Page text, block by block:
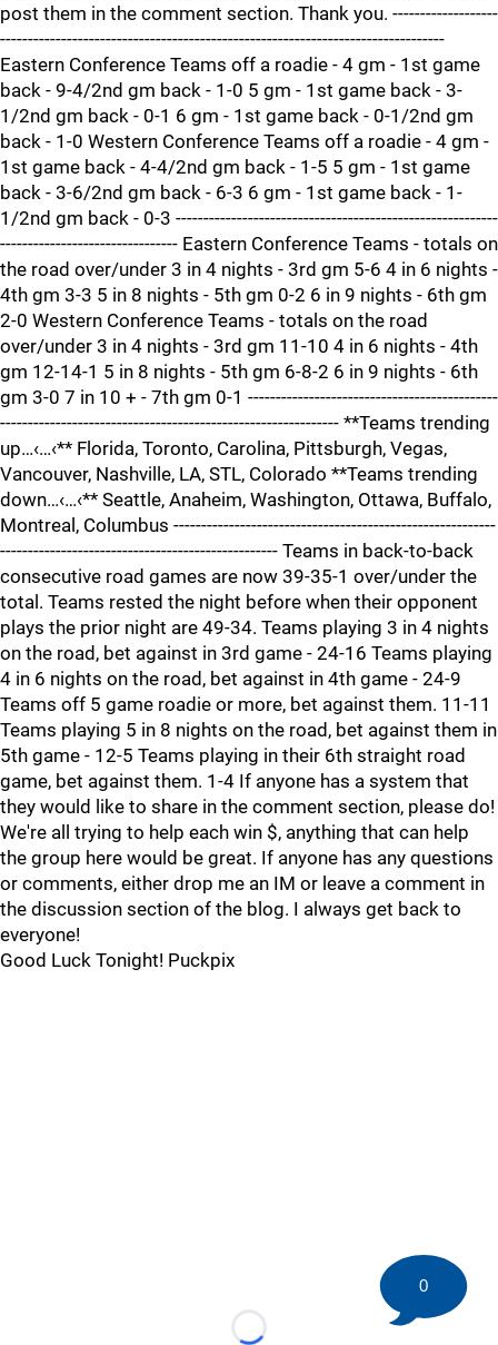
post them in the comment section. Thank you. -------------------
--------------------------------------------------------------------------------
Eastern Conference Teams off a roadie - 4 gm - 1st game
back - 9-4/2nd gm back - 1-0 5 gm - 1st game back - 3-
1/2nd gm back - 0-1 6 gm - 1st game back - 0-1/2nd gm
back - 1-0 Western Conference Teams off a roadie - 4 gm -
1st game back - 4-4/2nd gm back - 1-5 5 gm - 1st game
back - 3-6/2nd gm back - 6-3 6 gm - 1st game back - 1-
1/2nd gm back - 0-3 ----------------------------------------------------------
-------------------------------- Eastern Conference Teams - totals on
the road over/under 3 in 4 nights - 3rd gm 5-6 4 in 6 nights -
4th gm 3-3 5 in 8 nights - 5th gm 0-2 6 in 9 nights - 6th gm
2-0 Western Conference Teams - totals on the road
over/under 3 in 4 nights - 3rd gm 11-10 4 in 6 nights - 4th
gm 12-14-1 5 in 8 nights - 5th gm 6-8-2 6 in 9 nights - 6th
gm 3-0 7 in 10 + - 7th gm 0-1 ---------------------------------------------
------------------------------------------------------------- **Teams trending
up…‹…‹** Florida, Toronto, Carolina, Pittsburgh, Vegas,
Vancouver, Nashville, LA, STL, Colorado **Teams trending
down…‹…‹** Seattle, Anaheim, Washington, Ottawa, Buffalo,
Montreal, Columbus ----------------------------------------------------------
-------------------------------------------------- Teams in back-to-back
consecutive road games are now 39-35-1 over/under the
total. Teams rested the night before when their opponent
plays the prior night are 49-34. Teams playing 3 in 4 nights
on the road, bet against in 3rd game - 24-16 Teams playing
4 in 6 nights on the road, bet against in 4th game - 24-9
Teams off 5 game roadie or more, bet against them. 11-11
Teams playing 5 in 8 nights on the road, bet against them in
5th game - 12-5 Teams playing in their 6th straight road
game, bet against them. 1-4 If anyone has a system that
they would like to share in the comment section, please do!
We're all trying to help each win $, anything that can help
the group here would be great. If anyone has any questions
or comments, either drop me an IM or leave a comment in
the discussion section of the blog. I always get back to
everyone!
Good Luck Tonight! Puckpix
Loading...
0